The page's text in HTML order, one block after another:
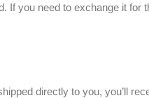
If you need to exchange it
directly to you, you’ll